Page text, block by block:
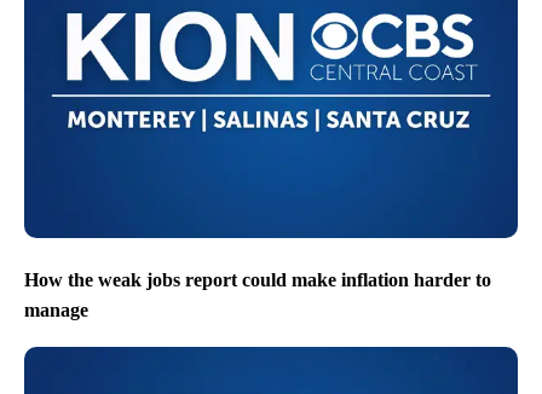
How the weak jobs report could make inflation harder to
manage